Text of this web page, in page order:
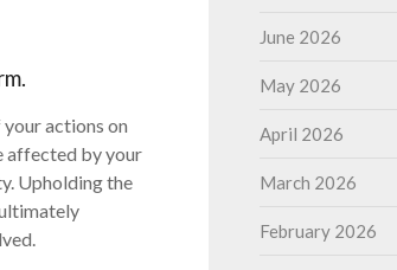
actions on
affected by your
Upholding the
June 2026
May 2026
April 2026
March 2026
February 2026